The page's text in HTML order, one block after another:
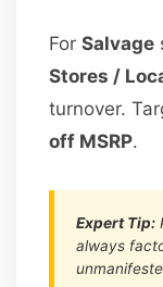
ForSalvage
Stores /
turnover.
off MSRP.
Expert Tip:
always